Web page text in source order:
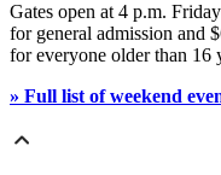
Gates open at 4 p.m.
for general admission and
for everyone older than 16
» Full list of weekend